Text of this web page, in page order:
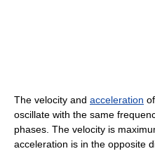
The velocity and acceleration
oscillate with the same
phases. The velocity is
acceleration is in the opposite